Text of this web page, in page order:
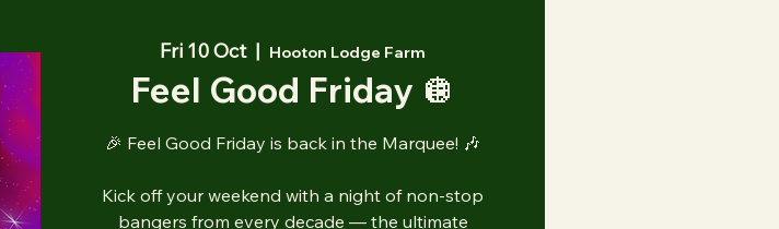
Fri 10 Oct
  |
Hooton Lodge Farm
Feel Good Friday 🪩
🎉 Feel Good Friday is back in the Marquee! 🎶
Kick off your weekend with a night of non-stop
bangers from every decade — the ultimate